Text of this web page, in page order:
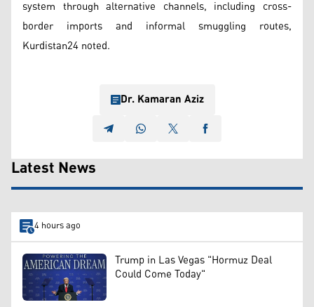
system through alternative channels, including cross-
border imports and informal smuggling routes,
Kurdistan24 noted.
Dr. Kamaran Aziz
Latest News
4 hours ago
Trump in Las Vegas "Hormuz Deal
Could Come Today"